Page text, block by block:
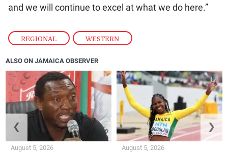
REGIONAL , WESTERN
and we will continue to excel at what we do here.”
ALSO ON JAMAICA OBSERVER
August 5, 2026 August 5, 2026
❮ ❯